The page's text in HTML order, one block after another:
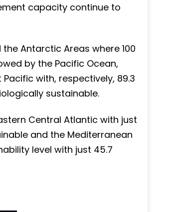
capacity continue to
Antarctic Areas where 100
by the Pacific Ocean,
with, respectively, 89.3
sustainable.
Central Atlantic with just
and the Mediterranean
level with just 45.7